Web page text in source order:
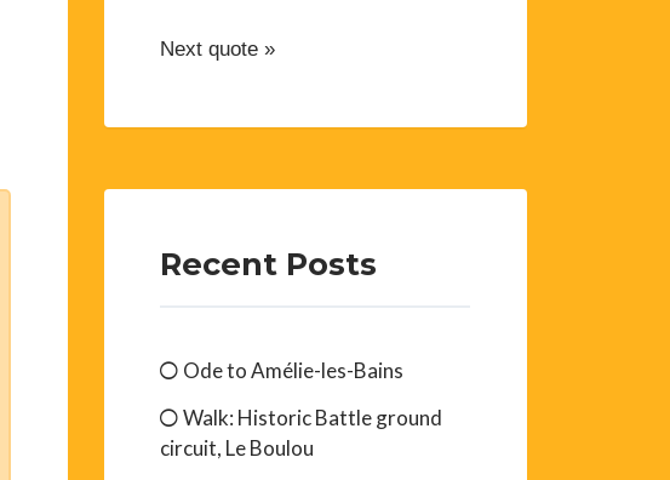
Next quote »
Recent Posts
Ode to Amélie-les-Bains
Walk: Historic Battle ground
circuit, Le Boulou